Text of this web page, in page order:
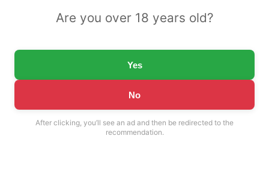
Are you over 18 years old?
Yes
No
After clicking, you’ll see an ad and then be redirected to the
recommendation.